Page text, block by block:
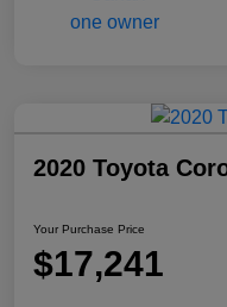
2020 Toyota
Your Purchase Price
$17,241